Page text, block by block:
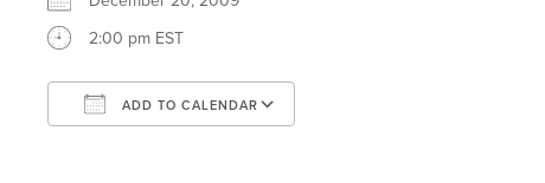
2:00 pm EST
ADD TO CALENDAR